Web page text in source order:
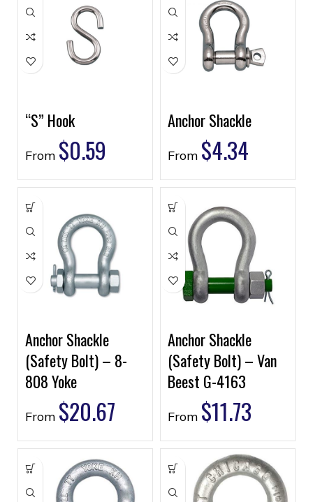
“S” Hook
From $0.59
Anchor Shackle
From $4.34
Anchor Shackle
(Safety Bolt) – 8-
808 Yoke
From $20.67
Anchor Shackle
(Safety Bolt) – Van
Beest G-4163
From $11.73